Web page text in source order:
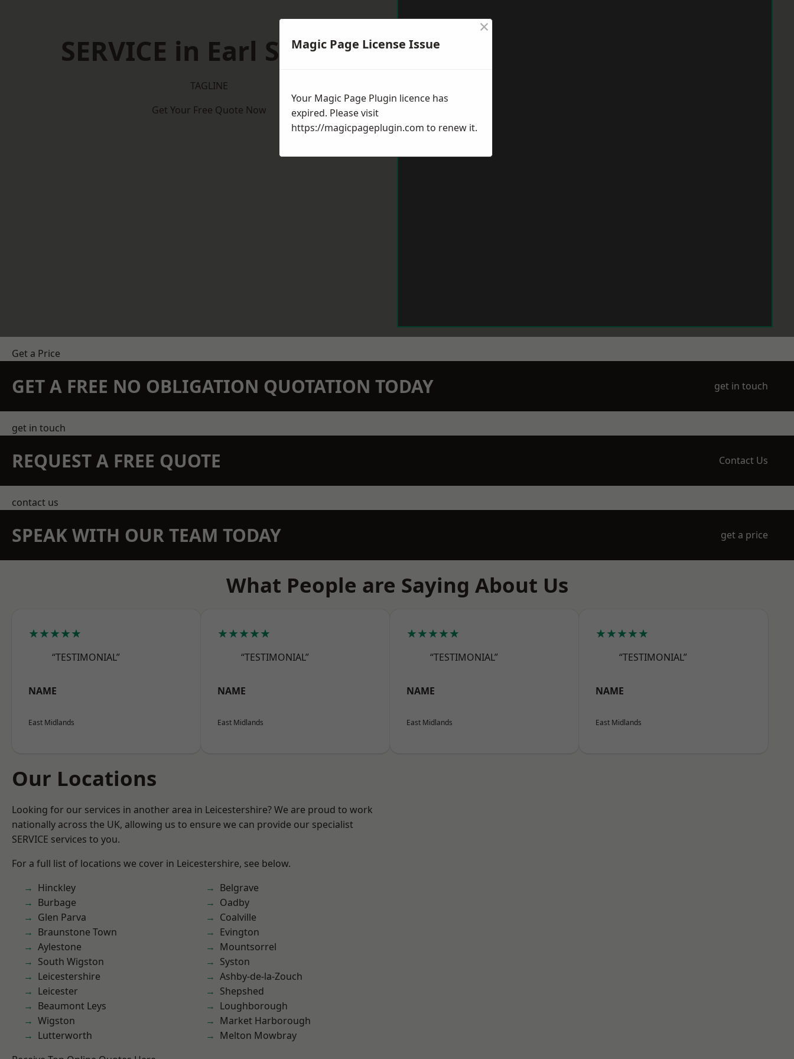
SERVICE in Earl Shilton
TAGLINE
Get Your Free Quote Now
Get a Price
GET A FREE NO OBLIGATION QUOTATION TODAY get in touch
get in touch
REQUEST A FREE QUOTE Contact Us
contact us
SPEAK WITH OUR TEAM TODAY get a price
What People are Saying About Us
★★★★★
“TESTIMONIAL”
NAME
East Midlands
★★★★★
“TESTIMONIAL”
NAME
East Midlands
★★★★★
“TESTIMONIAL”
NAME
East Midlands
★★★★★
“TESTIMONIAL”
NAME
East Midlands
Our Locations
Looking for our services in another area in Leicestershire? We are proud to work
nationally across the UK, allowing us to ensure we can provide our specialist
SERVICE services to you.
For a full list of locations we cover in Leicestershire, see below.
Hinckley
Burbage
Glen Parva
Braunstone Town
Aylestone
South Wigston
Leicestershire
Leicester
Beaumont Leys
Wigston
Lutterworth
Belgrave
Oadby
Coalville
Evington
Mountsorrel
Syston
Ashby-de-la-Zouch
Shepshed
Loughborough
Market Harborough
Melton Mowbray
Magic Page License Issue
×
Your Magic Page Plugin licence has
expired. Please visit
https://magicpageplugin.com to renew it.